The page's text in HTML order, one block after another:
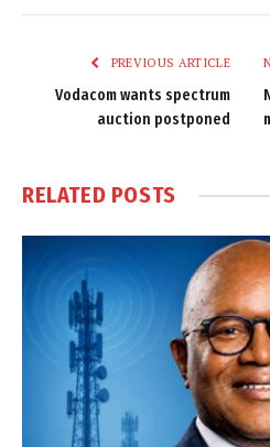
PREVIOUS ARTICLE
Vodacom wants spectrum
auction postponed
RELATED POSTS